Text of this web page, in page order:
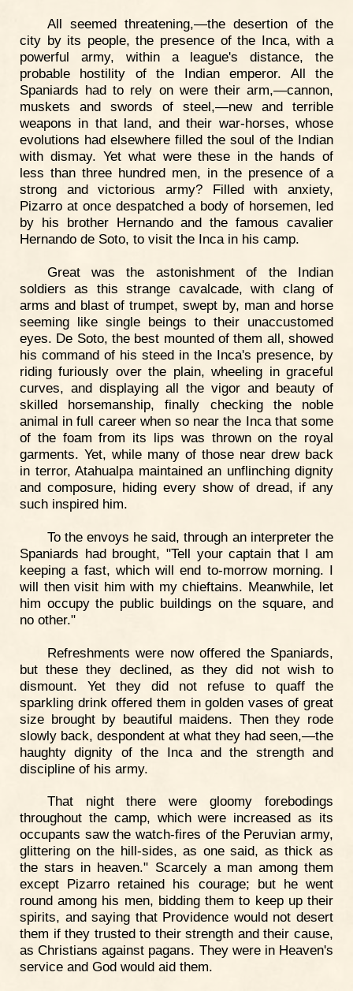
All seemed threatening,—the desertion of the
city by its people, the presence of the Inca, with a
powerful army, within a league's distance, the
probable hostility of the Indian emperor. All the
Spaniards had to rely on were their arm,—cannon,
muskets and swords of steel,—new and terrible
weapons in that land, and their war-horses, whose
evolutions had elsewhere filled the soul of the Indian
with dismay. Yet what were these in the hands of
less than three hundred men, in the presence of a
strong and victorious army? Filled with anxiety,
Pizarro at once despatched a body of horsemen, led
by his brother Hernando and the famous cavalier
Hernando de Soto, to visit the Inca in his camp.
Great was the astonishment of the Indian
soldiers as this strange cavalcade, with clang of
arms and blast of trumpet, swept by, man and horse
seeming like single beings to their unaccustomed
eyes. De Soto, the best mounted of them all, showed
his command of his steed in the Inca's presence, by
riding furiously over the plain, wheeling in graceful
curves, and displaying all the vigor and beauty of
skilled horsemanship, finally checking the noble
animal in full career when so near the Inca that some
of the foam from its lips was thrown on the royal
garments. Yet, while many of those near drew back
in terror, Atahualpa maintained an unflinching dignity
and composure, hiding every show of dread, if any
such inspired him.
To the envoys he said, through an interpreter the
Spaniards had brought, "Tell your captain that I am
keeping a fast, which will end to-morrow morning. I
will then visit him with my chieftains. Meanwhile, let
him occupy the public buildings on the square, and
no other."
Refreshments were now offered the Spaniards,
but these they declined, as they did not wish to
dismount. Yet they did not refuse to quaff the
sparkling drink offered them in golden vases of great
size brought by beautiful maidens. Then they rode
slowly back, despondent at what they had seen,—the
haughty dignity of the Inca and the strength and
discipline of his army.
That night there were gloomy forebodings
throughout the camp, which were increased as its
occupants saw the watch-fires of the Peruvian army,
glittering on the hill-sides, as one said, as thick as
the stars in heaven." Scarcely a man among them
except Pizarro retained his courage; but he went
round among his men, bidding them to keep up their
spirits, and saying that Providence would not desert
them if they trusted to their strength and their cause,
as Christians against pagans. They were in Heaven's
service and God would aid them.